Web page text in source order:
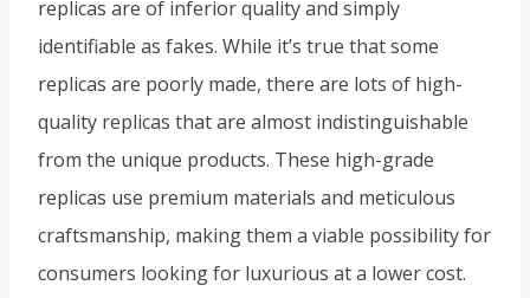
replicas are of inferior quality and simply
identifiable as fakes. While it’s true that some
replicas are poorly made, there are lots of high-
quality replicas that are almost indistinguishable
from the unique products. These high-grade
replicas use premium materials and meticulous
craftsmanship, making them a viable possibility for
consumers looking for luxurious at a lower cost.